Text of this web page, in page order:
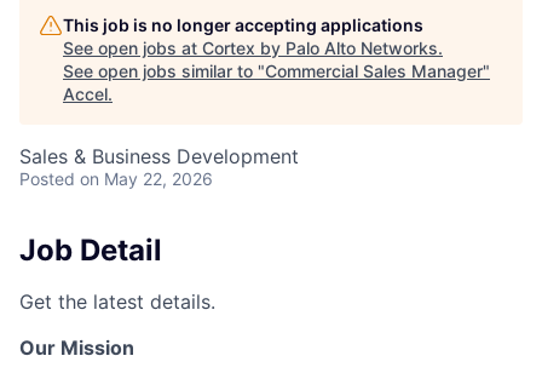
This job is no longer accepting applications
See open jobs at Cortex by Palo Alto Networks.
See open jobs similar to "Commercial Sales Manager"
Accel.
Sales & Business Development
Posted on May 22, 2026
Job Detail
Get the latest details.
Our Mission